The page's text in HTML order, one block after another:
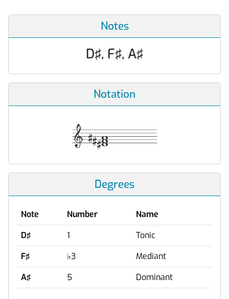
Notes
D♯, F♯, A♯
Notation
Degrees
Note Number
Name
D♯
1
Tonic
F♯
♭3
Mediant
A♯
5 Dominant